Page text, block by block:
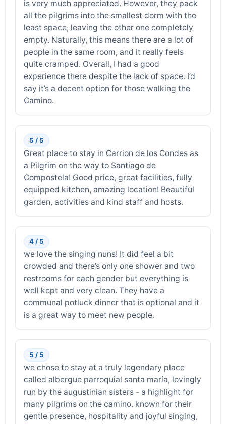
is very much appreciated. However, they pack
all the pilgrims into the smallest dorm with the
least space, leaving the other one completely
empty. Naturally, this means there are a lot of
people in the same room, and it really feels
quite cramped. Overall, I had a good
experience there despite the lack of space. I’d
say it’s a decent option for those walking the
Camino.
5 / 5
Great place to stay in Carrion de los Condes as
a Pilgrim on the way to Santiago de
Compostela! Good price, great facilities, fully
equipped kitchen, amazing location! Beautiful
garden, activities and kind staff and hosts.
4 / 5
we love the singing nuns! It did feel a bit
crowded and there’s only one shower and two
restrooms for each gender but everything is
well kept and very clean. They have a
communal potluck dinner that is optional and it
is a great way to meet new people.
5 / 5
we chose to stay at a truly legendary place
called albergue parroquial santa maría, lovingly
run by the augustinian sisters - a highlight for
many pilgrims on the camino. known for their
gentle presence, hospitality and joyful singing,